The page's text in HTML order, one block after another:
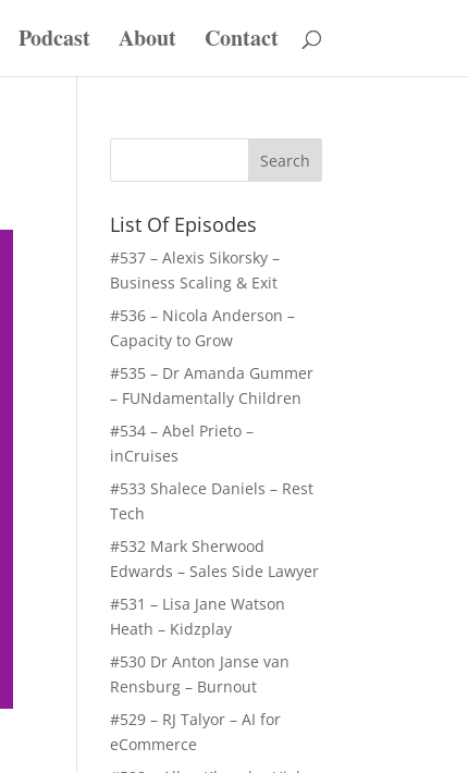
Podcast About Contact
List Of Episodes
#537 – Alexis Sikorsky –
Business Scaling & Exit
#536 – Nicola Anderson –
Capacity to Grow
#535 – Dr Amanda Gummer
– FUNdamentally Children
#534 – Abel Prieto –
inCruises
#533 Shalece Daniels – Rest
Tech
#532 Mark Sherwood
Edwards – Sales Side Lawyer
#531 – Lisa Jane Watson
Heath – Kidzplay
#530 Dr Anton Janse van
Rensburg – Burnout
#529 – RJ Talyor – AI for
eCommerce